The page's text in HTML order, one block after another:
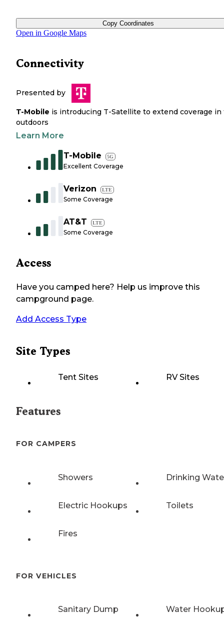
Copy Coordinates
Open in Google Maps
Connectivity
Presented by
T-Mobile is introducing T-Satellite to extend coverage in
outdoors
Learn More
T-Mobile 5G
Excellent Coverage
Verizon LTE
Some Coverage
AT&T LTE
Some Coverage
Access
Have you camped here? Help us improve this
campground page.
Add Access Type
Site Types
Tent Sites RV Sites
Features
FOR CAMPERS
Showers Drinking
Electric Hookups Toilets
Fires
FOR VEHICLES
Sanitary Dump Water